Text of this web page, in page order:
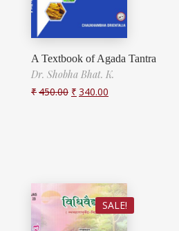
A Textbook of Agada Tantra
Dr. Shobha Bhat. K.
₹450.00 ₹ 340.00
SALE!